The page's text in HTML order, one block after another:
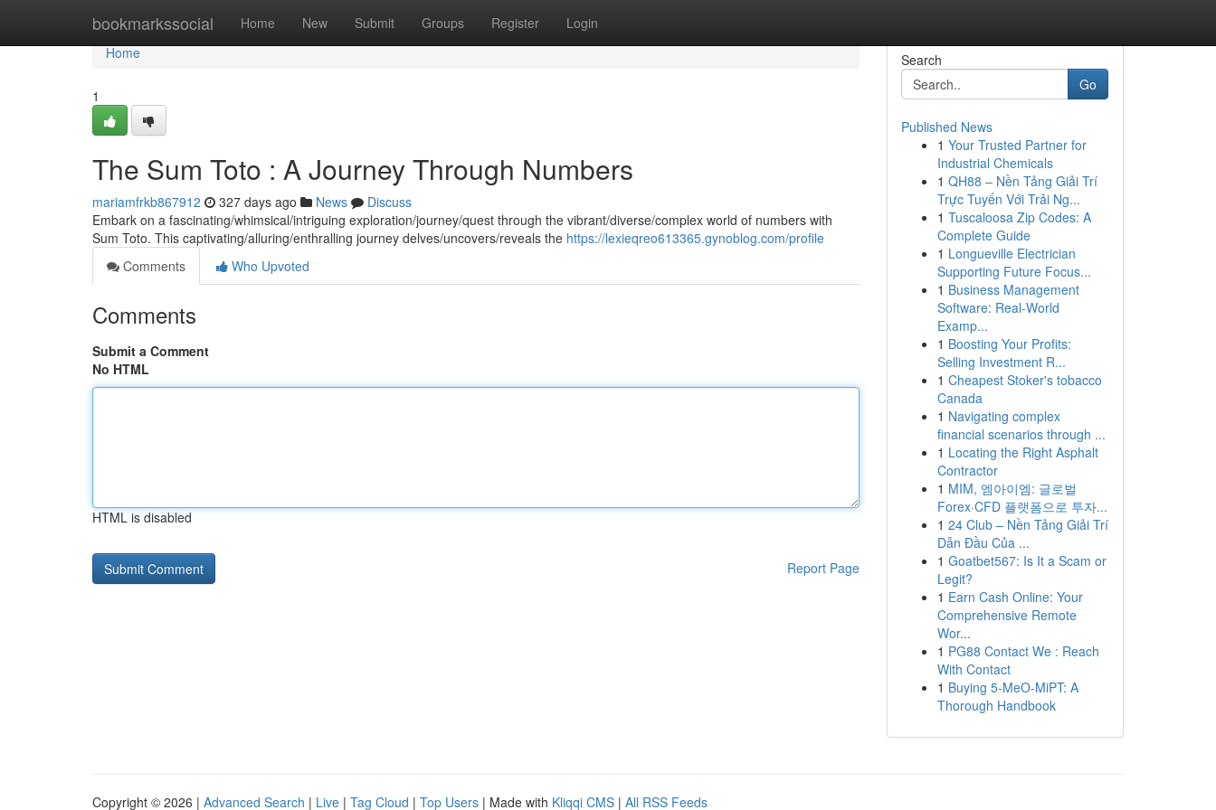
bookmarkssocial Home New Submit Groups Register Login
Home
Home
1
The Sum Toto : A Journey Through Numbers
mariamfrkb867912 327 days ago News
Discuss
Embark on a fascinating/whimsical/intriguing exploration/journey/quest through the vibrant/diverse/complex world of numbers with
Sum Toto. This captivating/alluring/enthralling journey delves/uncovers/reveals the https://lexieqreo613365.gynoblog.com/profile
Comments
Who Upvoted
Comments
Submit a Comment
No HTML
HTML is disabled
Report Page
Search
Go
Published News
1 Your Trusted Partner for
Industrial Chemicals
1 QH88 – Nền Tảng Giải Trí
Trực Tuyến Với Trải Ng...
1 Tuscaloosa Zip Codes: A
Complete Guide
1 Longueville Electrician
Supporting Future Focus...
1 Business Management
Software: Real-World
Examp...
1 Boosting Your Profits:
Selling Investment R...
1 Cheapest Stoker's tobacco
Canada
1 Navigating complex
financial scenarios through ...
1 Locating the Right Asphalt
Contractor
1 MIM, 엠아이엠: 글로벌
Forex·CFD 플랫폼으로 투자...
1 24 Club – Nền Tảng Giải Trí
Dẫn Đầu Của ...
1 Goatbet567: Is It a Scam or
Legit?
1 Earn Cash Online: Your
Comprehensive Remote
Wor...
1 PG88 Contact We : Reach
With Contact
1 Buying 5-MeO-MiPT: A
Thorough Handbook
Copyright © 2026 | Advanced Search | Live | Tag Cloud | Top Users | Made with Kliqqi CMS | All RSS Feeds